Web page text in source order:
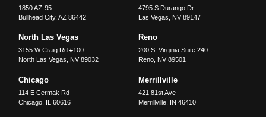
1850 AZ-95
Bullhead City,AZ 86442
4795 S Durango Dr
Las Vegas
NV 89147
North Las Vegas
3155 W Craig Rd #100
North Las Vegas
NV 89032
Reno
200 S. Virginia Suite 240
Reno, NV 89501
Chicago
114 E Cermak Rd
Chicago IL 60616
Merrillville
421 81st Ave
Merrillville, IN 46410